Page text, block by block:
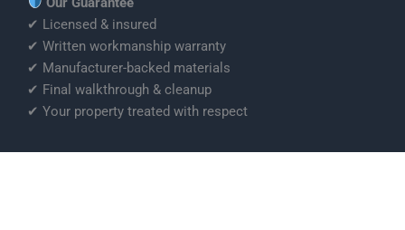
✔ Licensed & insured
✔ Written workmanship warranty
✔ Manufacturer-backed materials
✔ Final walkthrough & cleanup
✔ Your property treated with respect